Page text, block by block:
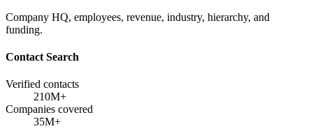
Company HQ, employees, revenue, industry, hierarchy, and
funding.
Contact Search
Verified contacts
210M+
Companies covered
35M+